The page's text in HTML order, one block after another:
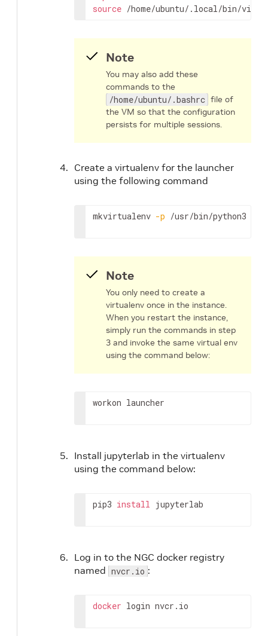
source /home/ubuntu/.local/bin/
Note
You may also add these
commands to the
/home/ubuntu/.bashrc file of
the VM so that the configuration
persists for multiple sessions.
Create a virtualenv for the launcher
using the following command
mkvirtualenv -p /usr/bin/python3
Note
You only need to create a
virtualenv once in the instance.
When you restart the instance,
simply run the commands in step
3 and invoke the same virtual env
using the command below:
workon launcher
Install jupyterlab in the virtualenv
using the command below:
pip3 install jupyterlab
Log in to the NGC docker registry
named nvcr.io :
docker login nvcr.io